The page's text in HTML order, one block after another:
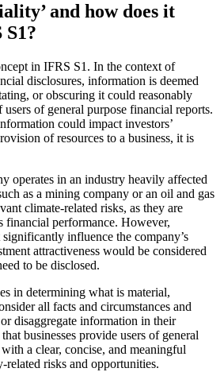
and how does it
in IFRS S1. In the context of
disclosures, information is deemed
or obscuring it could reasonably
of general purpose financial reports.
could impact investors’
of resources to a business, it is
operates in an industry heavily affected
as a mining company or an oil and gas
climate-related risks, as they are
financial performance. However,
influence the company’s
attractiveness would be considered
to be disclosed.
in determining what is material,
all facts and circumstances and
disaggregate information in their
businesses provide users of general
a clear, concise, and meaningful
risks and opportunities.